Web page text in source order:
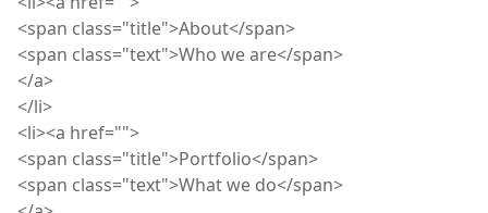
<span class="title">About</span>
<span class="text">Who we are</span>
</a>
</li>
<li><a href="">
<span class="title">Portfolio</span>
<span class="text">What we do</span>